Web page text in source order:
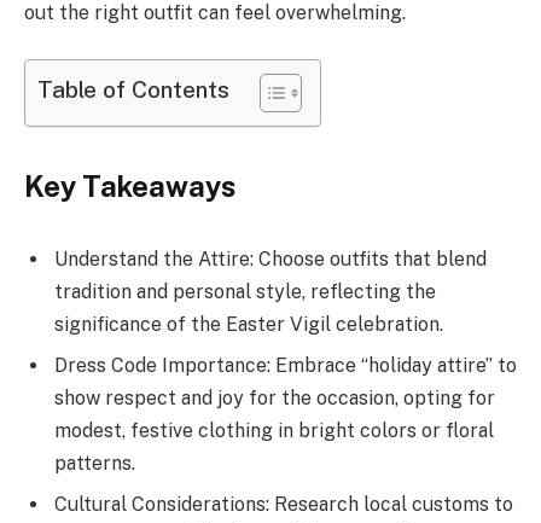
out the right outfit can feel overwhelming.
Table of Contents
Key Takeaways
Understand the Attire: Choose outfits that blend
tradition and personal style, reflecting the
significance of the Easter Vigil celebration.
Dress Code Importance: Embrace “holiday attire” to
show respect and joy for the occasion, opting for
modest, festive clothing in bright colors or floral
patterns.
Cultural Considerations: Research local customs to